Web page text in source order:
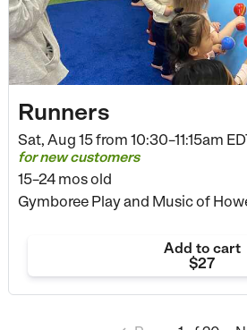
Runners
Sat, Aug 15 from 10:30–11:15am
for new customers
15–24 mos old
Gymboree Play and Music of
Add to cart
$27